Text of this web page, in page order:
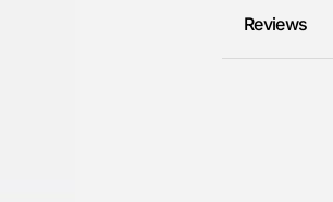
Reviews